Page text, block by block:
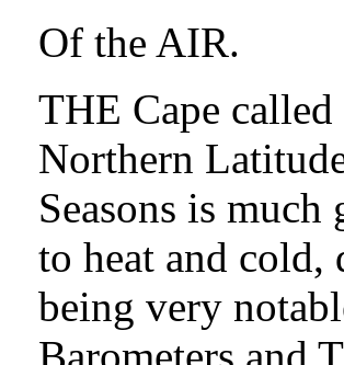
Of the AIR.
THE Cape called
Northern
Seasons is
to heat and cold,
being very